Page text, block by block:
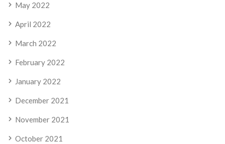
May 2022
April 2022
March 2022
February 2022
January 2022
December 2021
November 2021
October 2021